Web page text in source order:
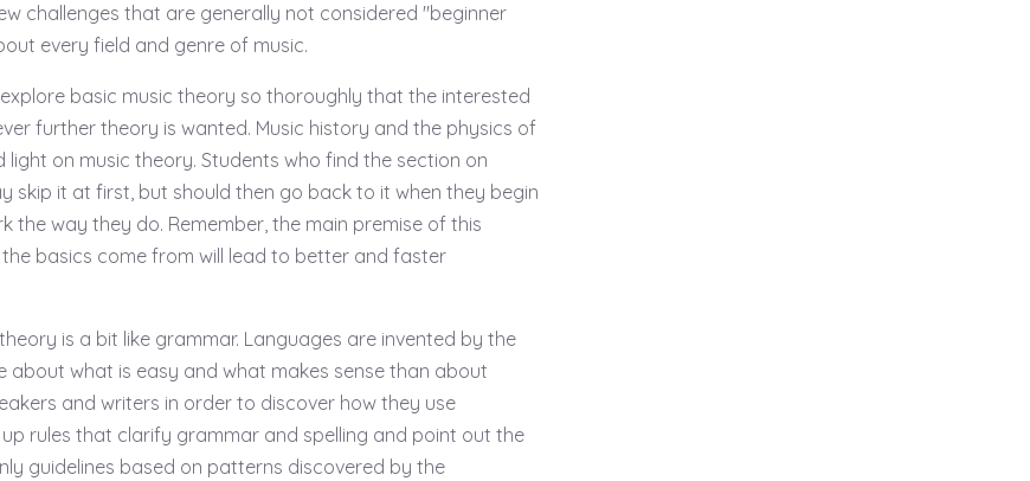
challenges that are generally not considered "beginner
every field and genre of music.
basic music theory so thoroughly that the interested
further theory is wanted. Music history and the physics of
on music theory. Students who find the section on
skip it at first, but should then go back to it when they begin
way they do. Remember, the main premise of this
basics come from will lead to better and faster
is a bit like grammar. Languages are invented by the
what is easy and what makes sense than about
and writers in order to discover how they use
rules that clarify grammar and spelling and point out the
guidelines based on patterns discovered by the